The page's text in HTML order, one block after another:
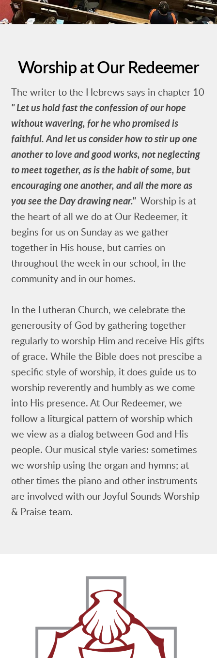
Worship at Our Redeemer
The writer to the Hebrews says in chapter 10
" Let us hold fast the confession of our hope
without wavering, for he who promised is
faithful. And let us consider how to stir up one
another to love and good works, not neglecting
to meet together, as is the habit of some, but
encouraging one another, and all the more as
you see the Day drawing near." Worship is at
the heart of all we do at Our Redeemer, it
begins for us on Sunday as we gather
together in His house, but carries on
throughout the week in our school, in the
community and in our homes.
In the Lutheran Church, we celebrate the
generousity of God by gathering together
regularly to worship Him and receive His gifts
of grace. While the Bible does not prescibe a
specific style of worship, it does guide us to
worship reverently and humbly as we come
into His presence. At Our Redeemer, we
follow a liturgical pattern of worship which
we view as a dialog between God and His
people. Our musical style varies: sometimes
we worship using the organ and hymns; at
other times the piano and other instruments
are involved with our Joyful Sounds Worship
& Praise team.